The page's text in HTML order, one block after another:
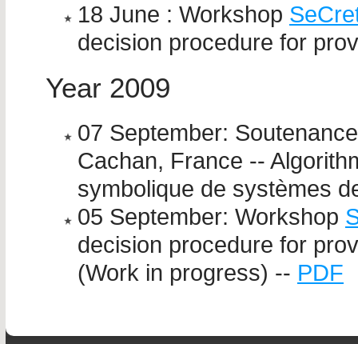
18 June : Workshop
decision procedure for
Year 2009
07 September:
Cachan, France --
symbolique de systèmes
05 September: Workshop
decision procedure for
(Work in progress) -- PDF